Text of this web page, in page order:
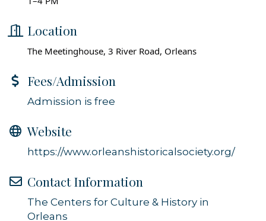
Location
The Meetinghouse, 3 River Road, Orleans
Fees/Admission
Admission is free
Website
https://www.orleanshistoricalsociety.org/
Contact Information
The Centers for Culture & History in
Orleans